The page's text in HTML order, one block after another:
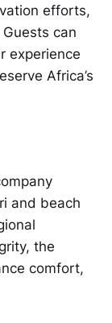
efforts,
can
experience
Africa’s
and beach
the
comfort,